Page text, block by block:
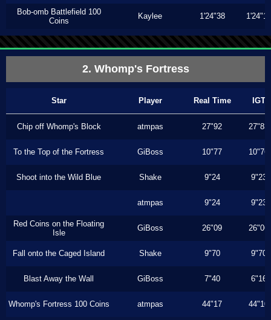
Bob-omb Battlefield 100
Coins
Kaylee 1'24"38 1'24"16
2. Whomp's Fortress
Star Player Real Time IGT
Chip off Whomp's Block atmpas 27"92 27"83
To the Top of the Fortress GiBoss 10"77 10"76
Shoot into the Wild Blue Shake 9"24 9"23
atmpas 9"24 9"23
Red Coins on the Floating
Isle
GiBoss 26"09 26"06
Fall onto the Caged Island Shake 9"70 9"70
Blast Away the Wall GiBoss 7"40 6"16
Whomp's Fortress 100 Coins atmpas 44"17 44"10